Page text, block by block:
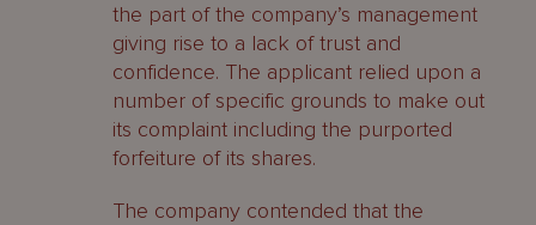
the part of the company’s management
giving rise to a lack of trust and
confidence. The applicant relied upon a
number of specific grounds to make out
its complaint including the purported
forfeiture of its shares.
The company contended that the